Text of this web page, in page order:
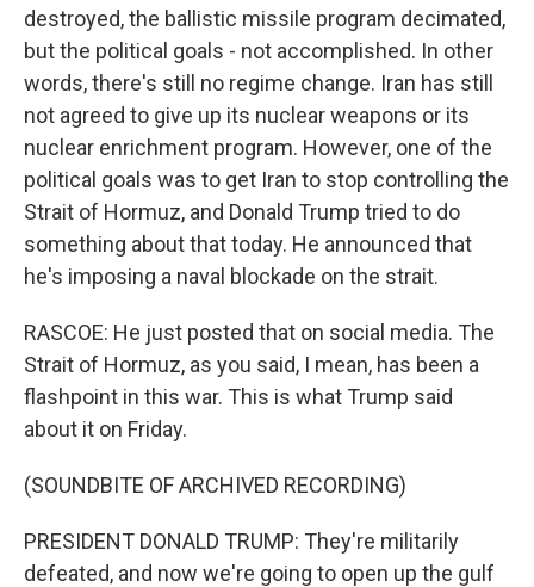
destroyed, the ballistic missile program decimated,
but the political goals - not accomplished. In other
words, there's still no regime change. Iran has still
not agreed to give up its nuclear weapons or its
nuclear enrichment program. However, one of the
political goals was to get Iran to stop controlling the
Strait of Hormuz, and Donald Trump tried to do
something about that today. He announced that
he's imposing a naval blockade on the strait.
RASCOE: He just posted that on social media. The
Strait of Hormuz, as you said, I mean, has been a
flashpoint in this war. This is what Trump said
about it on Friday.
(SOUNDBITE OF ARCHIVED RECORDING)
PRESIDENT DONALD TRUMP: They're militarily
defeated, and now we're going to open up the gulf